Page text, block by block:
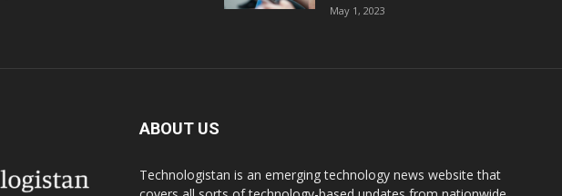
May 1, 2023
ABOUT US
Technologistan is an emerging technology news website that